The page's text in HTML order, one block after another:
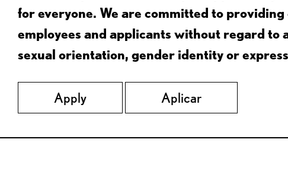
for everyone. We are committed to
employees and applicants without regard to
sexual orientation, gender identity or
Apply Aplicar